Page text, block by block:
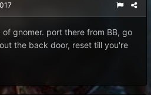
gnomer. port there from BB, go
the back door, reset till you're